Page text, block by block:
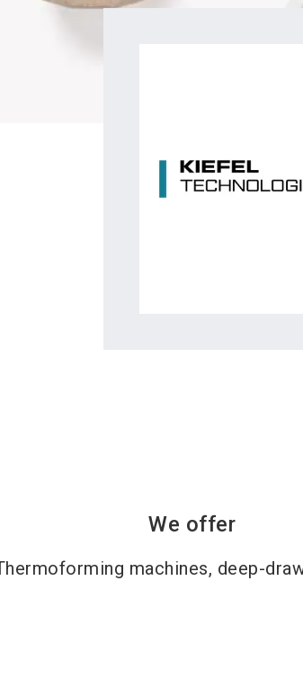
We offer
machines, deep-